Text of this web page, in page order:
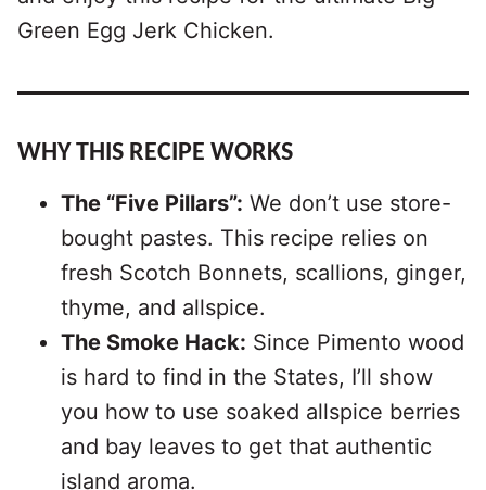
Green Egg Jerk Chicken.
WHY THIS RECIPE WORKS
The “Five Pillars”: We don’t use store-
bought pastes. This recipe relies on
fresh Scotch Bonnets, scallions, ginger,
thyme, and allspice.
The Smoke Hack: Since Pimento wood
is hard to find in the States, I’ll show
you how to use soaked allspice berries
and bay leaves to get that authentic
island aroma.